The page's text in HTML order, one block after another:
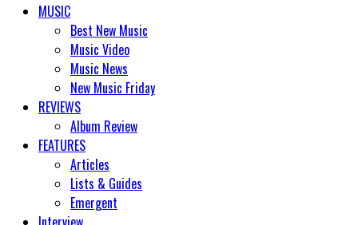
MUSIC
Best New Music
Music Video
Music News
New Music Friday
REVIEWS
Album Review
FEATURES
Articles
Lists & Guides
Emergent